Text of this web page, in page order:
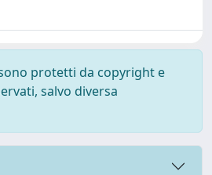
protetti da copyright e
salvo diversa